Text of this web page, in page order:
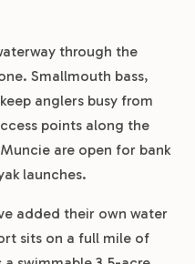
through the
Smallmouth bass,
anglers busy from
points along the
are open for bank
launches.
added their own water
sits on a full mile of